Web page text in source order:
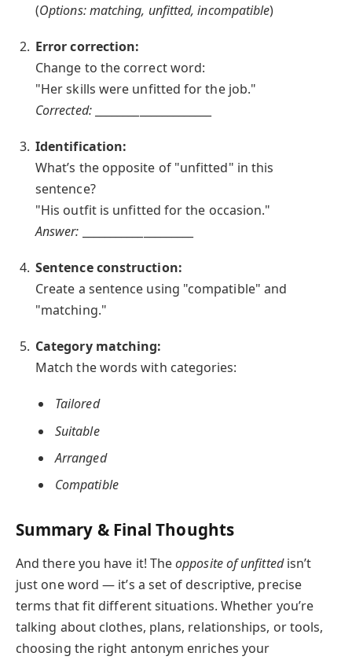
(Options: matching, unfitted, incompatible)
Error correction:
Change to the correct word:
"Her skills were unfitted for the job."
Corrected:_____________________
Identification:
What’s the opposite of "unfitted" in this
sentence?
"His outfit is unfitted for the occasion."
Answer:
Sentence construction:
Create a sentence using "compatible" and
"matching."
Category matching:
Match the words with categories:
Tailored
Suitable
Arranged
Compatible
Summary & Final Thoughts
And there you have it! Theopposite of unfittedisn’t
just one word — it’s a set of descriptive, precise
terms that fit different situations. Whether you’re
talking about clothes, plans, relationships, or tools,
choosing the right antonym enriches your